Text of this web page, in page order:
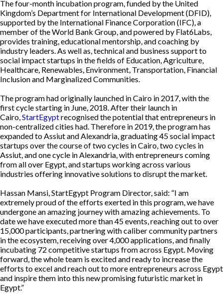
The four-month incubation program, funded by the United
Kingdom’s Department for International Development (DFID),
supported by the International Finance Corporation (IFC), a
member of the World Bank Group, and powered by Flat6Labs,
provides training, educational mentorship, and coaching by
industry leaders. As well as, technical and business support to
social impact startups in the fields of Education, Agriculture,
Healthcare, Renewables, Environment, Transportation, Financial
Inclusion and Marginalized Communities.
The program had originally launched in Cairo in 2017, with the
first cycle starting in June, 2018. After their launch in
Cairo,StartEgyptrecognised the potential that entrepreneurs in
non-centralized cities had. Therefore in 2019, the program has
expanded to Assiut and Alexandria, graduating 45 social impact
startups over the course of two cycles in Cairo, two cycles in
Assiut, and one cycle in Alexandria, with entrepreneurs coming
from all over Egypt, and startups working across various
industries offering innovative solutions to disrupt the market.
Hassan Mansi, StartEgypt Program Director, said: “I am
extremely proud of the efforts exerted in this program, we have
undergone an amazing journey with amazing achievements. To
date we have executed more than 45 events, reaching out to over
15,000 participants, partnering with caliber community partners
in the ecosystem, receiving over 4,000 applications, and finally
incubating 72 competitive startups from across Egypt. Moving
forward, the whole team is excited and ready to increase the
efforts to excel and reach out to more entrepreneurs across Egypt
and inspire them into this new promising futuristic market in
Egypt.”